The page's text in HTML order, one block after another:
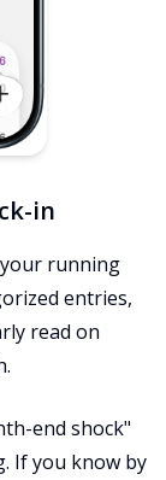
in
your running
entries,
read on
end shock"
If you know by